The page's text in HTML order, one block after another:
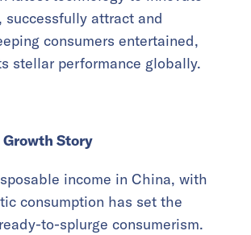
successfully attract and
consumers entertained,
stellar performance globally.
Story
income in China, with
consumption has set the
to-splurge consumerism.